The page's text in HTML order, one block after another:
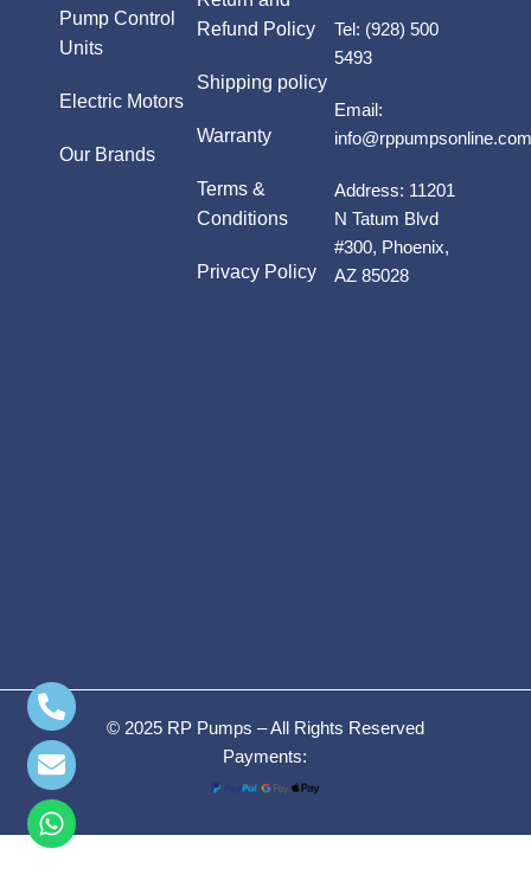
Pump Control
Units
Electric Motors
Our Brands
Refund Policy
Shipping policy
Warranty
Terms &
Conditions
Privacy Policy
Tel: (928) 500
5493
Email:
info@rppumpsonline.com
Address: 11201
N Tatum Blvd
#300, Phoenix,
AZ 85028
© 2025 RP Pumps – All Rights Reserved
Payments:
WEG NEMA